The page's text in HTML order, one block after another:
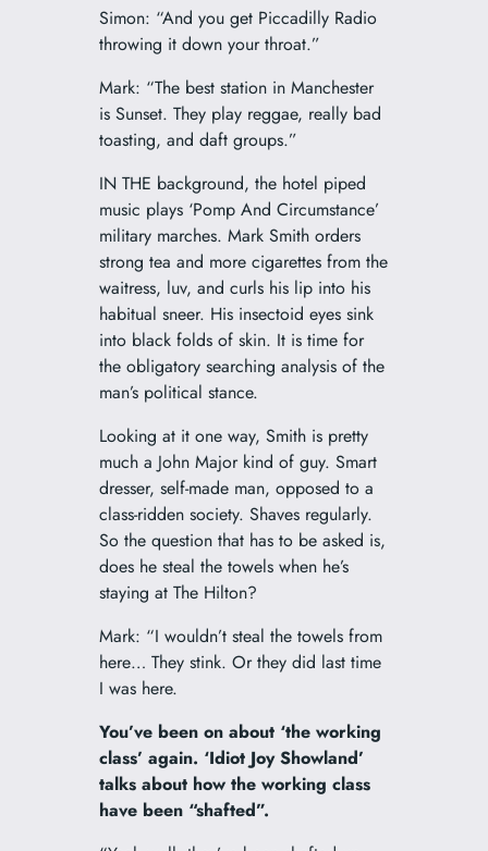
Simon: “And you get Piccadilly Radio
throwing it down your throat.”
Mark: “The best station in Manchester
is Sunset. They play reggae, really bad
toasting, and daft groups.”
IN THE background, the hotel piped
music plays ‘Pomp And Circumstance’
military marches. Mark Smith orders
strong tea and more cigarettes from the
waitress, luv, and curls his lip into his
habitual sneer. His insectoid eyes sink
into black folds of skin. It is time for
the obligatory searching analysis of the
man’s political stance.
Looking at it one way, Smith is pretty
much a John Major kind of guy. Smart
dresser, self-made man, opposed to a
class-ridden society. Shaves regularly.
So the question that has to be asked is,
does he steal the towels when he’s
staying at The Hilton?
Mark: “I wouldn’t steal the towels from
here… They stink. Or they did last time
I was here.
You’ve been on about ‘the working
class’ again. ‘Idiot Joy Showland’
talks about how the working class
have been “shafted”.